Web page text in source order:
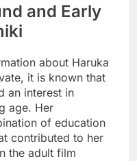
and Early
about Haruka
it is known that
an interest in
age. Her
of education
contributed to her
the adult film